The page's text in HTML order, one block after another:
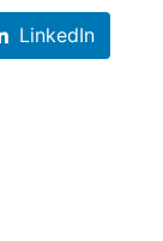
LinkedIn